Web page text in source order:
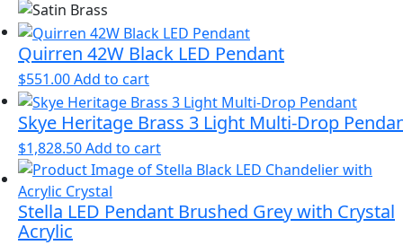
Quirren 42W Black LED Pendant
$551.00Add to cart
Skye Heritage Brass 3 Light Multi-Drop
$1,828.50Add to cart
Stella LED Pendant Brushed Grey with Crystal
Acrylic